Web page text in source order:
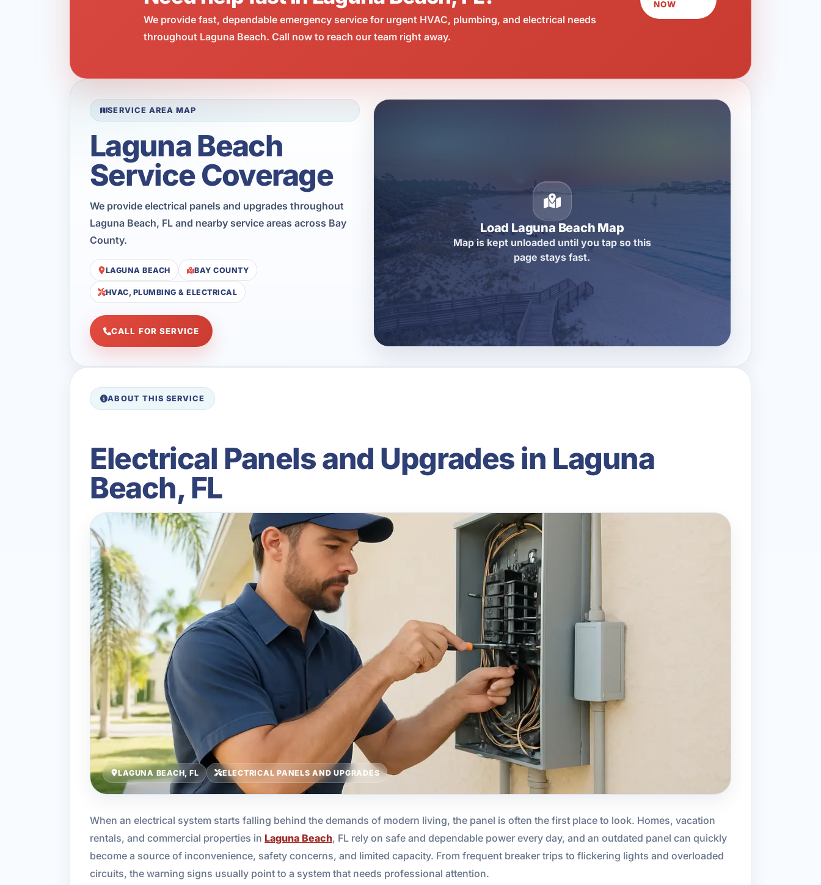
We provide fast, dependable emergency service for urgent HVAC, plumbing, and electrical needs
throughout Laguna Beach. Call now to reach our team right away.
NOW
SERVICE AREA MAP
Laguna Beach
Service Coverage
We provide electrical panels and upgrades throughout
Laguna Beach, FL and nearby service areas across Bay
County.
LAGUNA BEACH BAY COUNTY
HVAC, PLUMBING & ELECTRICAL
CALL FOR SERVICE
Load Laguna Beach Map
Map is kept unloaded until you tap so this
page stays fast.
ABOUT THIS SERVICE
Electrical Panels and Upgrades in Laguna
Beach, FL
LAGUNA BEACH, FL ELECTRICAL PANELS AND UPGRADES
When an electrical system starts falling behind the demands of modern living, the panel is often the first place to look. Homes, vacation
rentals, and commercial properties in Laguna Beach, FL rely on safe and dependable power every day, and an outdated panel can quickly
become a source of inconvenience, safety concerns, and limited capacity. From frequent breaker trips to flickering lights and overloaded
circuits, the warning signs usually point to a system that needs professional attention.